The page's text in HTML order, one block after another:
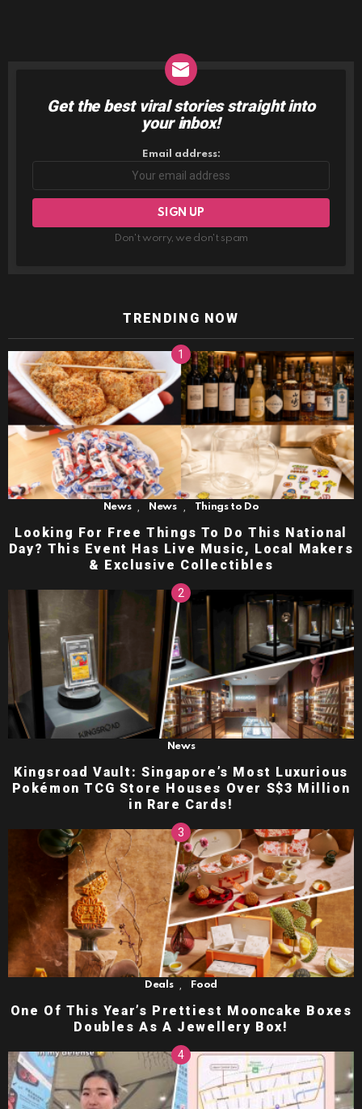
NEWSLETTER
Get the best viral stories straight into
your inbox!
Email address:
Don't worry, we don't spam
TRENDING NOW
News News Things to Do
Looking For Free Things To Do This National
Day? This Event Has Live Music, Local Makers
& Exclusive Collectibles
News
Kingsroad Vault: Singapore’s Most Luxurious
Pokémon TCG Store Houses Over S$3 Million
in Rare Cards!
Deals Food
One Of This Year’s Prettiest Mooncake Boxes
Doubles As A Jewellery Box!